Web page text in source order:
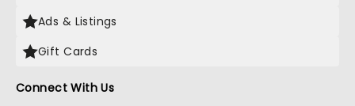
Ads & Listings
Gift Cards
Connect With Us